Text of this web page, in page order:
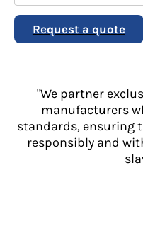
Request a quote
"We partner
manufacturers
standards, ensuring
responsibly and